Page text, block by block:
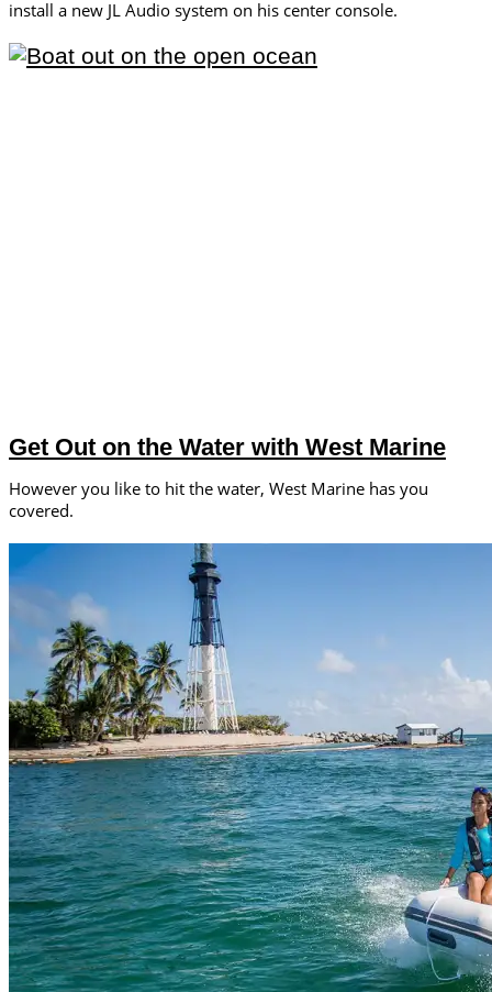
install a new JL Audio system on his center console.
Get Out on the Water with West Marine
However you like to hit the water, West Marine has you
covered.